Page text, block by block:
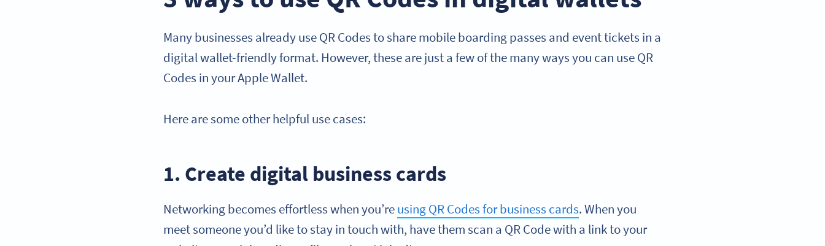
Many businesses already use QR Codes to share mobile boarding passes and event tickets in a
digital wallet-friendly format. However, these are just a few of the many ways you can use QR
Codes in your Apple Wallet.
Here are some other helpful use cases:
1. Create digital business cards
Networking becomes effortless when you’reusing QR Codes for business cards. When you
meet someone you’d like to stay in touch with, have them scan a QR Code with a link to your